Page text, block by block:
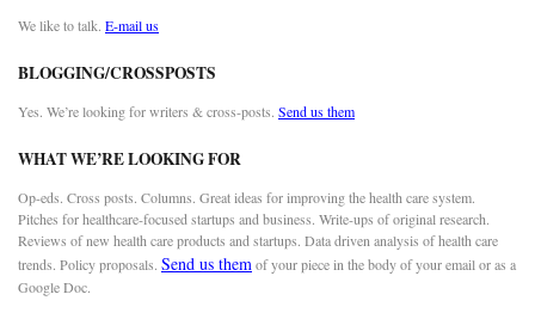
We like to talk. E-mail us
BLOGGING/CROSSPOSTS
Yes. We’re looking for writers & cross-posts. Send us them
WHAT WE’RE LOOKING FOR
Op-eds. Cross posts. Columns. Great ideas for improving the health care system.
Pitches for healthcare-focused startups and business. Write-ups of original research.
Reviews of new health care products and startups. Data driven analysis of health care
trends. Policy proposals. Send us themof your piece in the body of your email or as a
Google Doc.